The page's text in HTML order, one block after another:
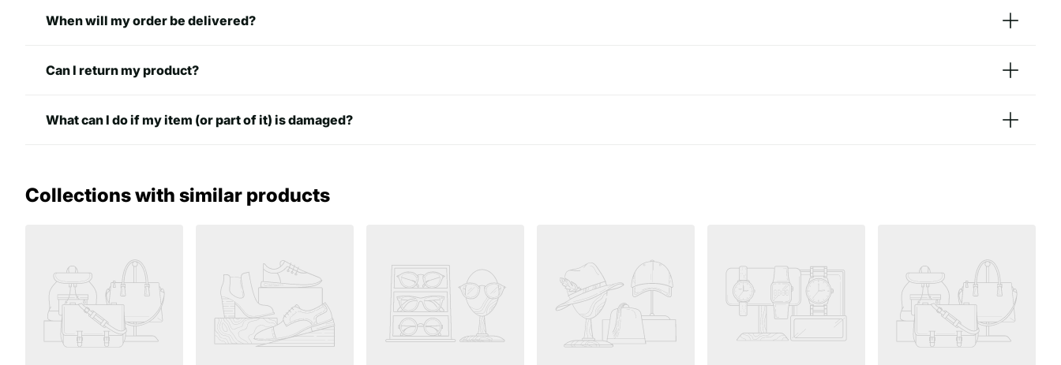
When will my order be delivered?
Can I return my product?
What can I do if my item (or part of it) is damaged?
Collections with similar products